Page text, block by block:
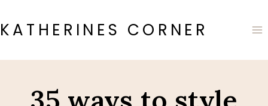
to
content
KATHERINES CORNER